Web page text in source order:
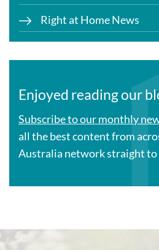
Right at Home News
Enjoyed reading our
Subscribe to our monthly
all the best content from
Australia network straight to